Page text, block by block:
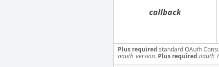
callback
Plus required standard OAuth
oauth_version. Plus required